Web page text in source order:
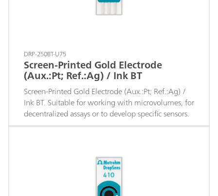
DRP-250BT-U75
Screen-Printed Gold Electrode
(Aux.:Pt; Ref.:Ag) / Ink BT
Screen-Printed Gold Electrode (Aux.:Pt; Ref.:Ag) /
Ink BT. Suitable for working with microvolumes, for
decentralized assays or to develop specific sensors.